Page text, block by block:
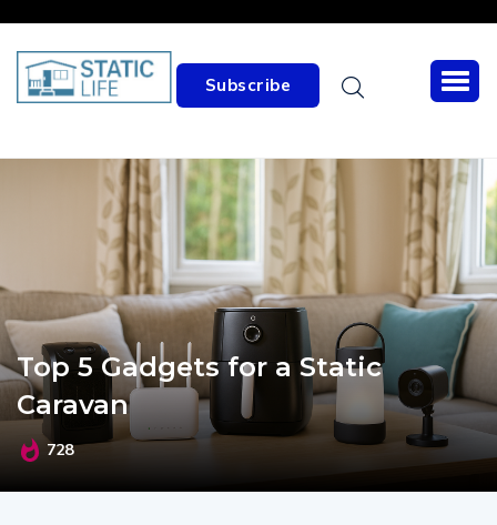
Subscribe
Top 5 Gadgets for a Static
Caravan
728